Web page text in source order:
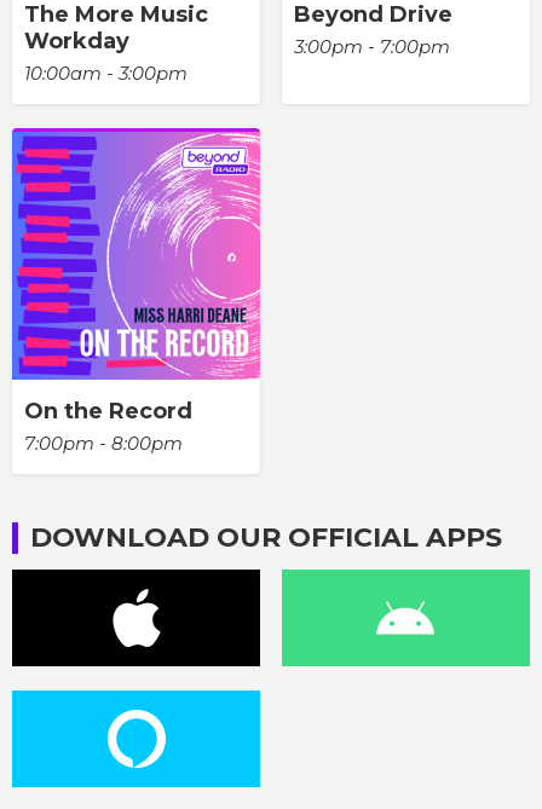
The More Music
Workday
10:00am - 3:00pm
Beyond Drive
3:00pm - 7:00pm
On the Record
7:00pm - 8:00pm
DOWNLOAD OUR OFFICIAL APPS